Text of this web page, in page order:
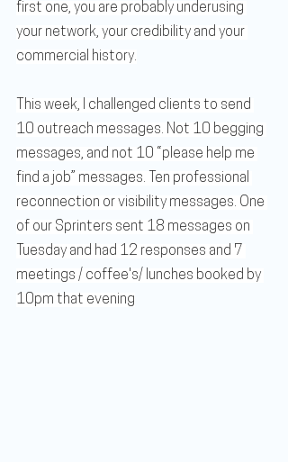
first one, you are probably underusing
your network, your credibility and your
commercial history.
This week, I challenged clients to send
10 outreach messages. Not 10 begging
messages, and not 10 “please help me
find a job” messages. Ten professional
reconnection or visibility messages. One
of our Sprinters sent 18 messages on
Tuesday and had 12 responses and 7
meetings / coffee's/ lunches booked by
10pm that evening